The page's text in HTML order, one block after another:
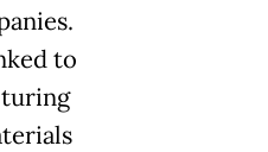
to